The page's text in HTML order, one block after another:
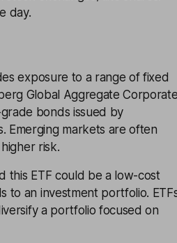
day.
exposure to a range of fixed
Global Aggregate
bonds issued by
Emerging markets are often
risk.
this ETF could be a low-cost
to an investment portfolio.
a portfolio focused on